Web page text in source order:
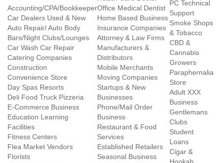
Accounting/CPA/Bookkeeper
Car Dealers Used & New
Auto Repair/ Auto Body
Bars/Night Clubs/Lounges
Car Wash Car Repair
Catering Companies
Construction
Convenience Store
Day Spas Resorts
Deli Food Truck Pizzeria
E-Commerce Business
Education Learning
Facilities
Fitness Centers
Flea Market Vendors
Florists
Office Medical Dentist
Home Based Business
Insurance Companies
Attorney & Law Firms
Manufacturers &
Distributors
Mobile Merchants
Moving Companies
Startups & New
Businesses
Phone/Mail Order
Business
Restaurant & Food
Services
Established Retailers
Seasonal Business
PC Technical
Support
Smoke Shops
& Tobacco
CBD &
Cannabis
Growers
Paraphernalia
Store
Adult XXX
Business
Gentlemans
Clubs
Student
Loans
Cigar &